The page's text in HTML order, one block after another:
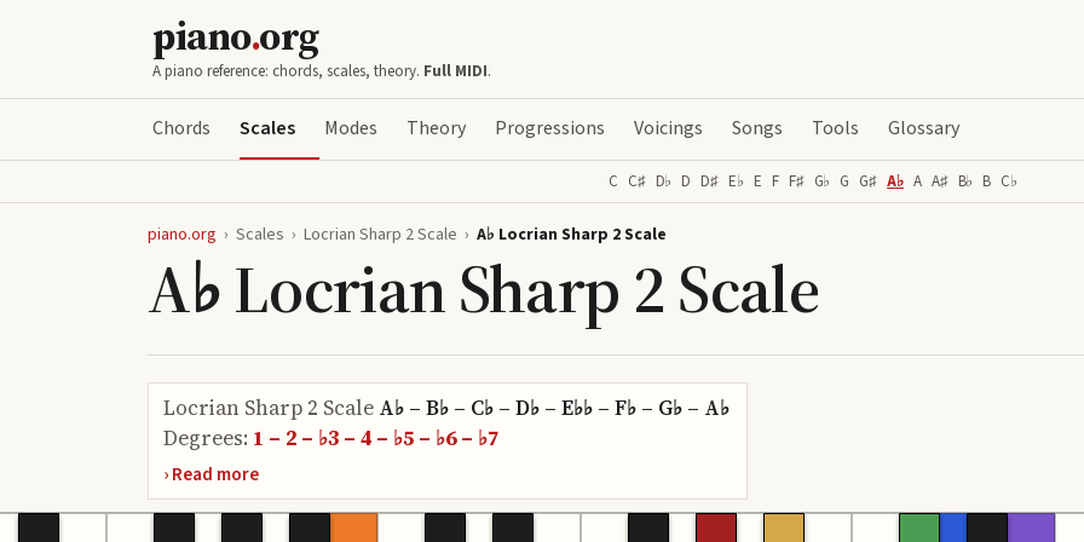
piano.org
A piano reference: chords, scales, theory. Full MIDI.
Chords Scales Modes Theory Progressions Voicings Songs Tools Glossary
C C♯ D♭ D D♯ E♭ E F F♯ G♭ G G♯ A♭ A A♯ B♭ B C♭
piano.org › Scales › Locrian Sharp 2 Scale › A♭ Locrian Sharp 2 Scale
A♭ Locrian Sharp 2 Scale
Locrian Sharp 2 Scale A♭ – B♭ – C♭ – D♭ – E♭♭ – F♭ – G♭ – A♭
Degrees: 1 – 2 – ♭3 – 4 – ♭5 – ♭6 – ♭7